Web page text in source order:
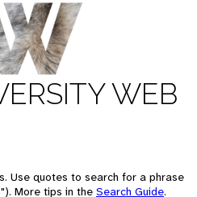
WEB
Use quotes to search for a phrase
More tips in the Search Guide.